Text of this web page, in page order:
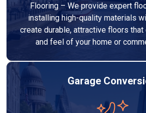
Flooring – We provide expert
installing high-quality materials
create durable, attractive floors that
and feel of your home or
Garage